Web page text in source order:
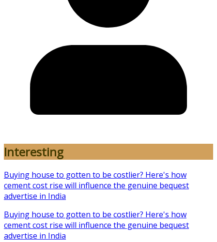
Interesting
Buying house to gotten to be costlier? Here's how
cement cost rise will influence the genuine bequest
advertise in India
Buying house to gotten to be costlier? Here's how
cement cost rise will influence the genuine bequest
advertise in India